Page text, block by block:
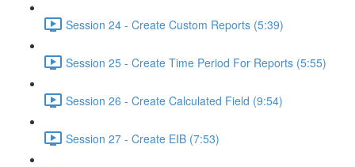
Session 24 - Create Custom Reports (5:39)
Session 25 - Create Time Period For Reports (5:55)
Session 26 - Create Calculated Field (9:54)
Session 27 - Create EIB (7:53)